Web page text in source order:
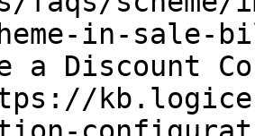
in-sale-
a Discount